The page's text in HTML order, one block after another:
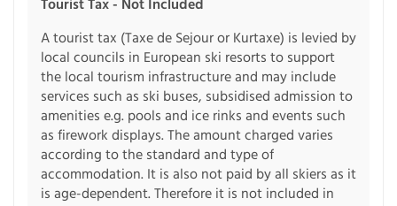
Tourist Tax - Not Included
A tourist tax (Taxe de Sejour or Kurtaxe) is levied by
local councils in European ski resorts to support
the local tourism infrastructure and may include
services such as ski buses, subsidised admission to
amenities e.g. pools and ice rinks and events such
as firework displays. The amount charged varies
according to the standard and type of
accommodation. It is also not paid by all skiers as it
is age-dependent. Therefore it is not included in